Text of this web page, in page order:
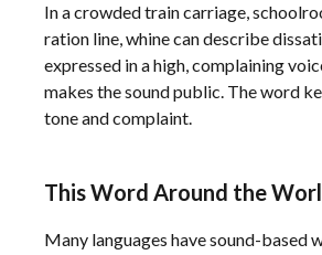
In a crowded train carriage,
ration line, whine can describe
expressed in a high, complaining
makes the sound public. The word
tone and complaint.
This Word Around the
Many languages have sound-based